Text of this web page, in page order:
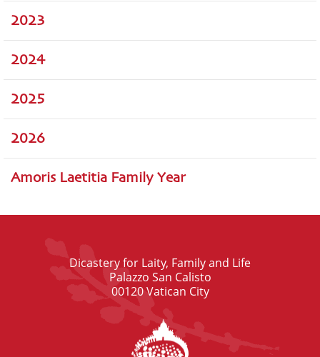
2023
2024
2025
2026
Amoris Laetitia Family Year
Dicastery for Laity, Family and Life
Palazzo San Calisto
00120 Vatican City